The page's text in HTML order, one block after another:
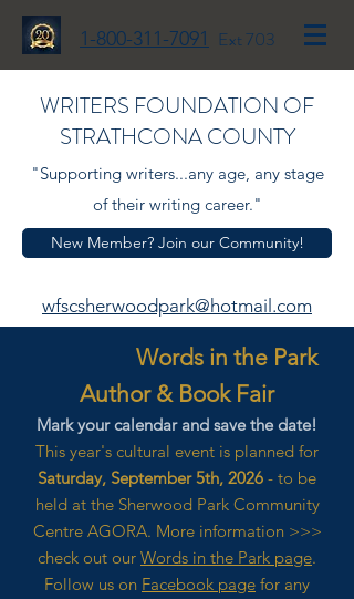
1-800-311-7091 Ext 703
WRITERS FOUNDATION OF
STRATHCONA COUNTY
"Supporting writers...any age, any stage
of their writing career."
New Member? Join our Community!
wfscsherwoodpark@hotmail.com
Words in the Park
Author & Book Fair
Mark your calendar and save the date!
This year's cultural event is planned for
Saturday, September 5th, 2026 - to be
held at the Sherwood Park Community
Centre AGORA. More information >>>
check out our Words in the Park page.
Follow us on Facebook page for any